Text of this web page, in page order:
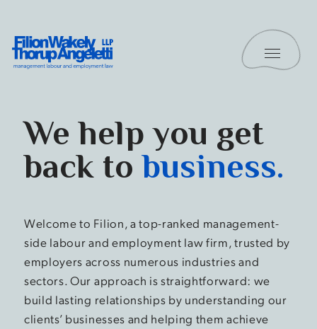
Filion Wakely Thorup Angeletti LLP - Home
Toggle
Home
We help you get
back tobusiness.
Welcome to Filion, a top-ranked management-
side labour and employment law firm, trusted by
employers across numerous industries and
sectors. Our approach is straightforward: we
build lasting relationships by understanding our
clients’ businesses and helping them achieve